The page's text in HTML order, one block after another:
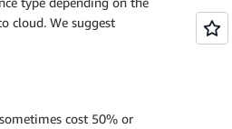
cloud. We suggest
cost 50% or